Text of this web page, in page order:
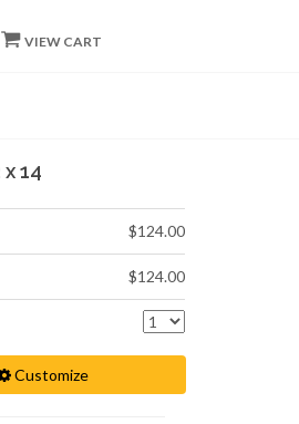
VIEW CART
14
$124.00
$124.00
Customize